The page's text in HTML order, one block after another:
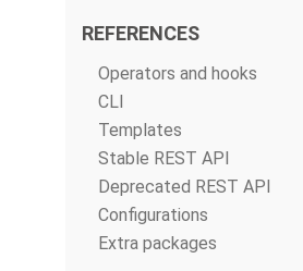
REFERENCES
Operators and hooks
CLI
Templates
Stable REST API
Deprecated REST API
Configurations
Extra packages